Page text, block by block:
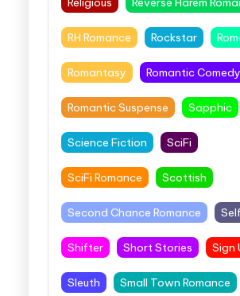
RH Romance Rockstar
Romantasy Romantic Comedy
Romantic Suspense Sapphic
Science Fiction SciFi
SciFi Romance Scottish
Second Chance Romance
Shifter Short Stories Sign
Sleuth Small Town Romance